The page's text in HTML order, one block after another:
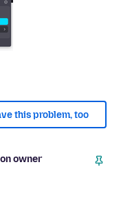
this problem, too
owner